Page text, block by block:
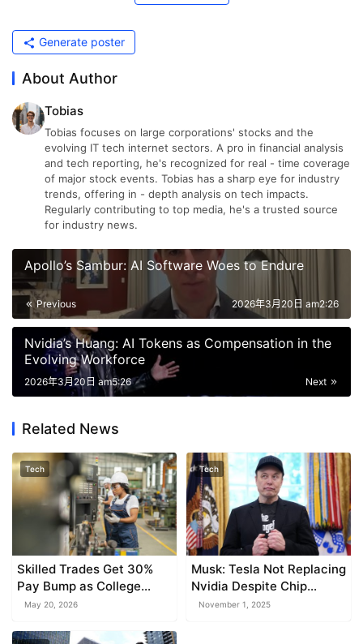
Generate poster
About Author
Tobias
Tobias focuses on large corporations' stocks and the
evolving IT tech internet sectors. A pro in financial analysis
and tech reporting, he's recognized for real - time coverage
of major stock events. Tobias has a sharp eye for industry
trends, offering in - depth analysis on tech impacts.
Regularly contributing to top media, he's a trusted source
for industry news.
Apollo’s Sambur: AI Software Woes to Endure
Previous 2026年3月20日 am2:26
Nvidia’s Huang: AI Tokens as Compensation in the
Evolving Workforce
Next
2026年3月20日 am5:26
Related News
Tech
Skilled Trades Get 30%
Pay Bump as College
Days Fade: Randstad
May 20, 2026
Tech
Musk: Tesla Not Replacing
Nvidia Despite Chip
Development
November 1, 2025